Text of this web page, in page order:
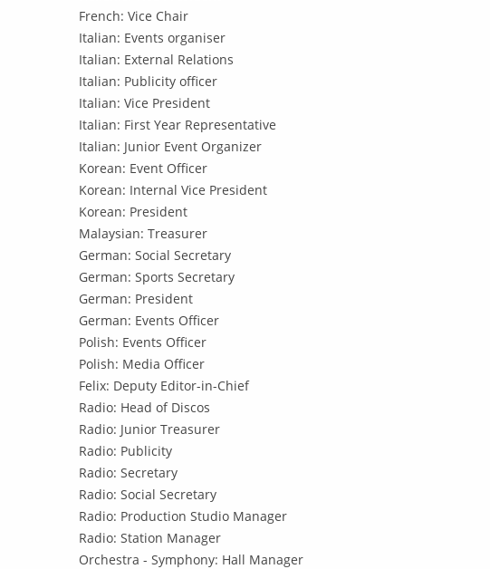
French: Vice Chair
Italian: Events organiser
Italian: External Relations
Italian: Publicity officer
Italian: Vice President
Italian: First Year Representative
Italian: Junior Event Organizer
Korean: Event Officer
Korean: Internal Vice President
Korean: President
Malaysian: Treasurer
German: Social Secretary
German: Sports Secretary
German: President
German: Events Officer
Polish: Events Officer
Polish: Media Officer
Felix: Deputy Editor-in-Chief
Radio: Head of Discos
Radio: Junior Treasurer
Radio: Publicity
Radio: Secretary
Radio: Social Secretary
Radio: Production Studio Manager
Radio: Station Manager
Orchestra - Symphony: Hall Manager